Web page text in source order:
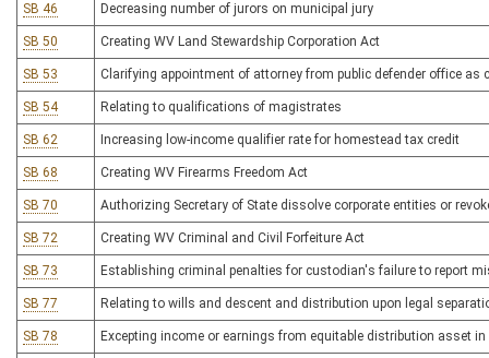
SB 46 Decreasing number of jurors on municipal jury
SB 50 Creating WV Land Stewardship Corporation Act
SB 53 Clarifying appointment of attorney from public defender office as
SB 54 Relating to qualifications of magistrates
SB 62 Increasing low-income qualifier rate for homestead tax credit
SB 68 Creating WV Firearms Freedom Act
SB 70 Authorizing Secretary of State dissolve corporate entities or
SB 72 Creating WV Criminal and Civil Forfeiture Act
SB 73 Establishing criminal penalties for custodian's failure to report
SB 77 Relating to wills and descent and distribution upon legal
SB 78 Excepting income or earnings from equitable distribution asset